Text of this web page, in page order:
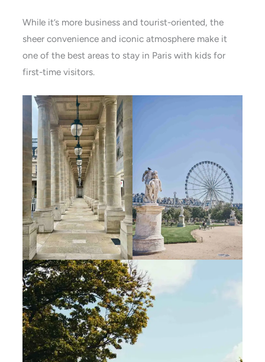
While it’s more business and tourist-oriented, the
sheer convenience and iconic atmosphere make it
one of the best areas to stay in Paris with kids for
first-time visitors.